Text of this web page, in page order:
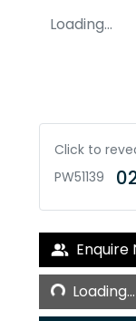
Loading...
Click to
PW51139
Enquire
Loading...
Loading...